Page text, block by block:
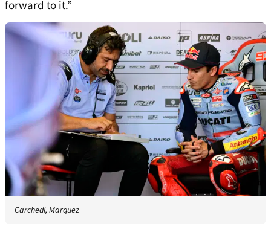
forward to it.”
Carchedi, Marquez